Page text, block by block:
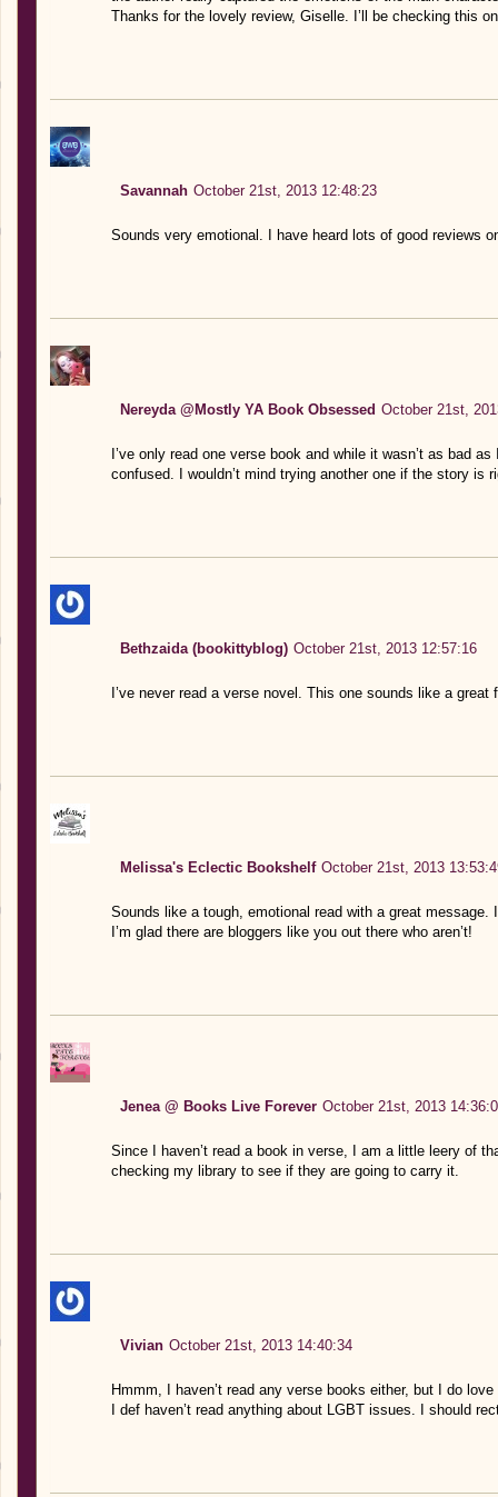
Thanks for the lovely review, Giselle. I’ll be checking this
Savannah October 21st, 2013 12:48:23
Sounds very emotional. I have heard lots of good reviews
Nereyda @Mostly YA Book Obsessed October 21st,
I’ve only read one verse book and while it wasn’t as bad
confused. I wouldn’t mind trying another one if the story is
Bethzaida (bookittyblog) October 21st, 2013 12:57:16
I’ve never read a verse novel. This one sounds like a great
Melissa's Eclectic Bookshelf October 21st, 2013
Sounds like a tough, emotional read with a great message.
I’m glad there are bloggers like you out there who aren’t!
Jenea @ Books Live Forever October 21st, 2013
Since I haven’t read a book in verse, I am a little leery of
checking my library to see if they are going to carry it.
Vivian October 21st, 2013 14:40:34
Hmmm, I haven’t read any verse books either, but I do
I def haven’t read anything about LGBT issues. I should